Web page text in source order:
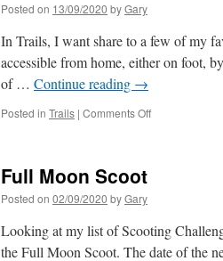
Posted on 13/09/2020 byGary
In Trails, I want share to a few of my
accessible from home, either on foot,
of … Continue reading →
Posted in Trails | Comments Offon
Full Moon Scoot
Posted on 02/09/2020 byGary
Looking at my list of Scooting
the Full Moon Scoot. The date of the